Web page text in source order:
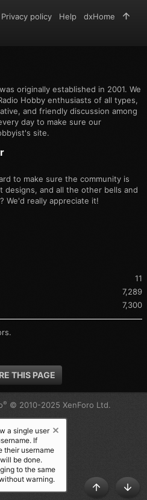
originally established in 2001. We
Hobby enthusiasts of all types,
and friendly discussion among
day to make sure our
site.
to make sure the community is
and all the other bells and
We'd really appreciate it!
11
7,289
7,300
THIS PAGE
Privacy policy Help dxHome
® © 2010-2025 XenForo Ltd.
TOP
a single user
If
their username
be done.
to the same
warning.